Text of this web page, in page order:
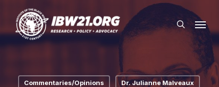
main
content
search
Menu
Commentaries/Opinions Dr. Julianne Malveaux